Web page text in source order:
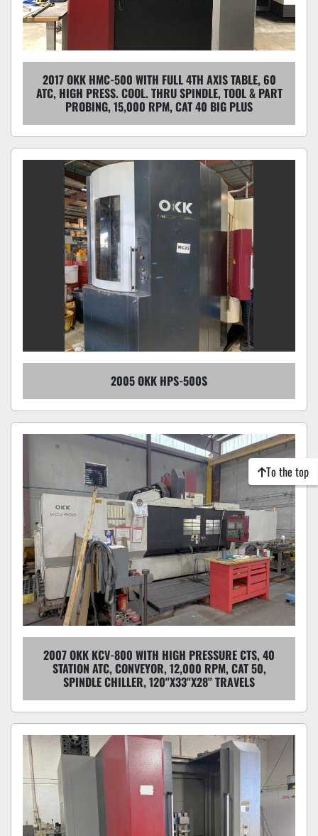
2017 OKK HMC-500 WITH FULL 4TH AXIS TABLE, 60
ATC, HIGH PRESS. COOL. THRU SPINDLE, TOOL & PART
PROBING, 15,000 RPM, CAT 40 BIG PLUS
2005 OKK HPS-500S
2007 OKK KCV-800 WITH HIGH PRESSURE CTS, 40
STATION ATC, CONVEYOR, 12,000 RPM, CAT 50,
SPINDLE CHILLER, 120"X33"X28" TRAVELS
To the top